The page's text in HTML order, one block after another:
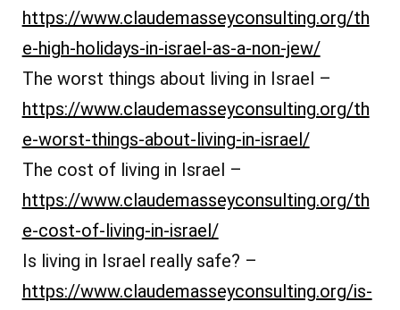
https://www.claudemasseyconsulting.org/th
e-high-holidays-in-israel-as-a-non-jew/
The worst things about living in Israel –
https://www.claudemasseyconsulting.org/th
e-worst-things-about-living-in-israel/
The cost of living in Israel –
https://www.claudemasseyconsulting.org/th
e-cost-of-living-in-israel/
Is living in Israel really safe? –
https://www.claudemasseyconsulting.org/is-